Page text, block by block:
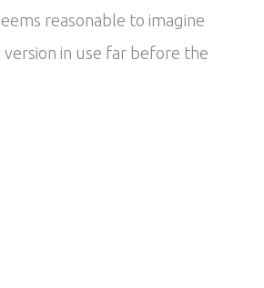
reasonable to imagine
in use far before the